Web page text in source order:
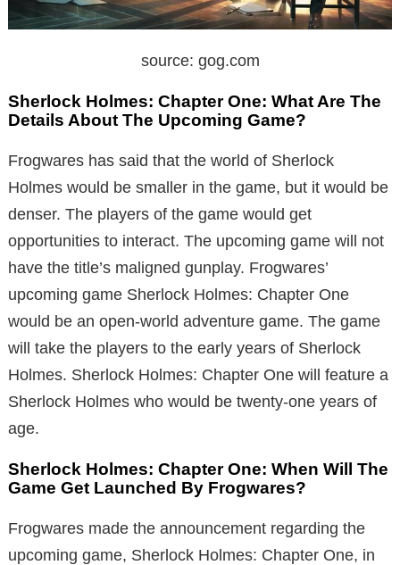
source: gog.com
Sherlock Holmes: Chapter One: What Are The
Details About The Upcoming Game?
Frogwares has said that the world of Sherlock
Holmes would be smaller in the game, but it would be
denser. The players of the game would get
opportunities to interact. The upcoming game will not
have the title’s maligned gunplay. Frogwares’
upcoming game Sherlock Holmes: Chapter One
would be an open-world adventure game. The game
will take the players to the early years of Sherlock
Holmes. Sherlock Holmes: Chapter One will feature a
Sherlock Holmes who would be twenty-one years of
age.
Sherlock Holmes: Chapter One: When Will The
Game Get Launched By Frogwares?
Frogwares made the announcement regarding the
upcoming game, Sherlock Holmes: Chapter One, in